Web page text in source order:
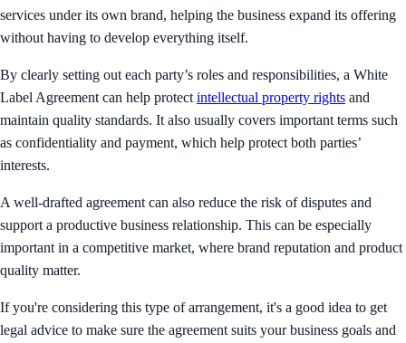
services under its own brand, helping the business expand its offering
without having to develop everything itself.
By clearly setting out each party’s roles and responsibilities, a White
Label Agreement can help protect intellectual property rights and
maintain quality standards. It also usually covers important terms such
as confidentiality and payment, which help protect both parties’
interests.
A well-drafted agreement can also reduce the risk of disputes and
support a productive business relationship. This can be especially
important in a competitive market, where brand reputation and product
quality matter.
If you're considering this type of arrangement, it's a good idea to get
legal advice to make sure the agreement suits your business goals and